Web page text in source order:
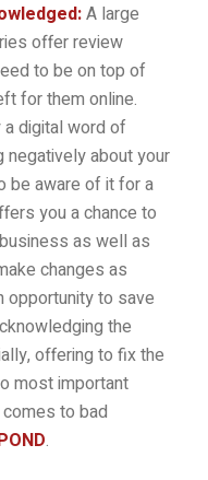
A large
offer review
to be on top of
for them online.
digital word of
about your
be aware of it for a
you a chance to
as well as
changes as
opportunity to save
the
offering to fix the
most important
to bad
.